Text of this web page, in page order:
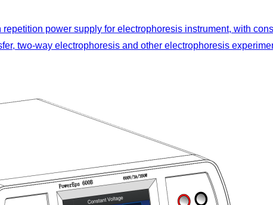
power supply for electrophoresis instrument, with
two-way electrophoresis and other electrophoresis